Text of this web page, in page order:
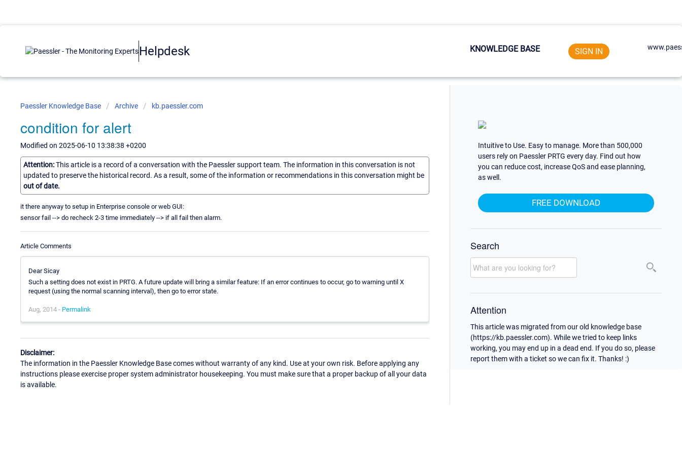
Helpdesk KNOWLEDGE BASE SIGN IN
Paessler Knowledge Base Archive kb.paessler.com
condition for alert
Modified on 2025-06-10 13:38:38 +0200
Attention:This article is a record of a conversation with the Paessler support team. The information in this conversation is not
updated to preserve the historical record. As a result, some of the information or recommendations in this conversation might be
out of date.
it there anyway to setup in Enterprise console or web GUI:
sensor fail --> do recheck 2-3 time immediately --> if all fail then alarm.
Article Comments
Dear Sicay
Such a setting does not exist in PRTG. A future update will bring a similar feature: If an error continues to occur, go to warning until X
request (using the normal scanning interval), then go to error state.
Aug, 2014 - Permalink
Disclaimer:
The information in the Paessler Knowledge Base comes without warranty of any kind. Use at your own risk. Before applying any
instructions please exercise proper system administrator housekeeping. You must make sure that a proper backup of all your data
is available.
Intuitive to Use. Easy to manage. More than 500,000
users rely on Paessler PRTG every day. Find out how
you can reduce cost, increase QoS and ease planning,
as well.
FREE DOWNLOAD
Search
Attention
This article was migrated from our old knowledge base
(https://kb.paessler.com). While we tried to keep links
working, you may end up in a dead end. If you do so, please
report them with a ticket so we can fix it. Thanks! :)